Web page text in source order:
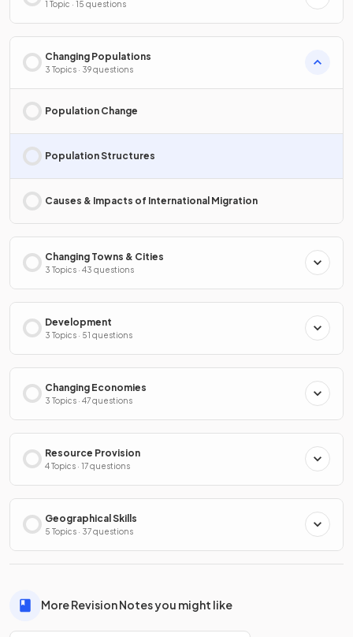
1 Topic · 15 questions
Changing Populations
3 Topics · 39 questions
Population Change
Population Structures
Causes & Impacts of International Migration
Changing Towns & Cities
3 Topics · 43 questions
Development
3 Topics · 51 questions
Changing Economies
3 Topics · 47 questions
Resource Provision
4 Topics · 17 questions
Geographical Skills
5 Topics · 37 questions
More Revision Notes you might like